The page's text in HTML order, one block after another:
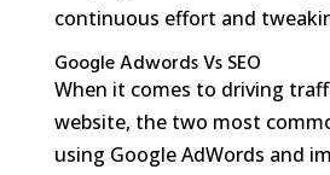
continuous effort and
Google Adwords Vs SEO
When it comes to driving
website, the two most
using Google AdWords and